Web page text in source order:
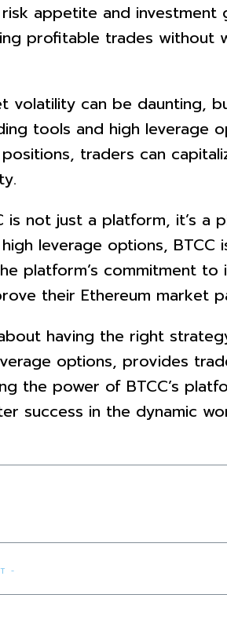
appetite and investment
profitable trades without
volatility can be
tools and high leverage
traders can
not just a platform, it’s a
leverage options, BTCC
platform’s commitment to
their Ethereum market
having the right
options, provides
the power of BTCC’s
success in the dynamic
-